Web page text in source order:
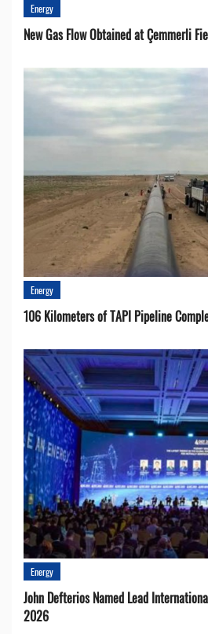
Energy
New Gas Flow Obtained at Çemmerli
Energy
106 Kilometers of TAPI Pipeline
Energy
John Defterios Named Lead
2026